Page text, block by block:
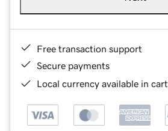
Free transaction support
Secure payments
Local currency available in